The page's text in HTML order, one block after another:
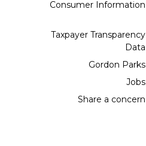
Consumer Information
Taxpayer Transparency
Data
Gordon Parks
Jobs
Share a concern